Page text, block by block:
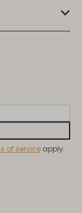
of service apply.